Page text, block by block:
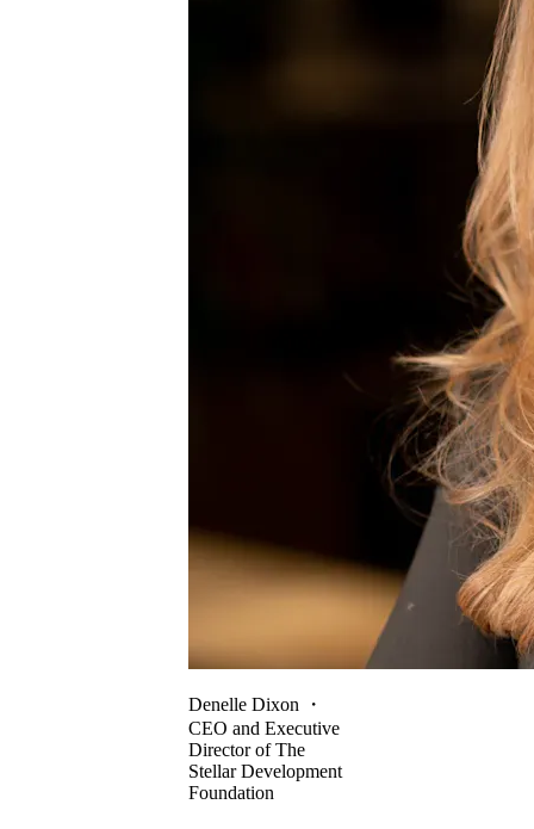
Denelle Dixon ・
CEO and Executive
Director of The
Stellar Development
Foundation